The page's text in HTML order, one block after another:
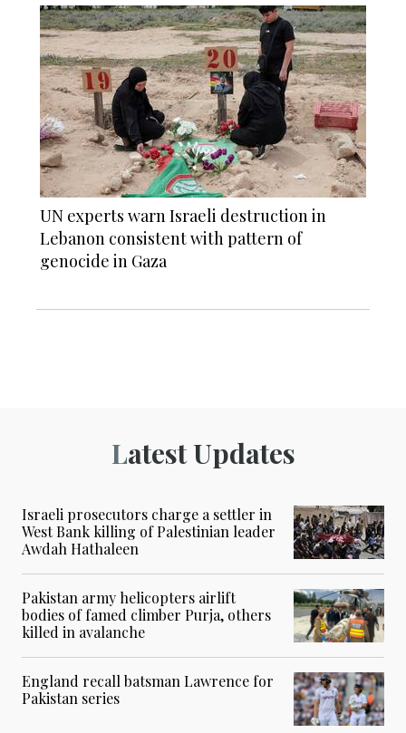
UN experts warn Israeli destruction in
Lebanon consistent with pattern of
genocide in Gaza
Latest Updates
Israeli prosecutors charge a settler in
West Bank killing of Palestinian leader
Awdah Hathaleen
Pakistan army helicopters airlift
bodies of famed climber Purja, others
killed in avalanche
England recall batsman Lawrence for
Pakistan series